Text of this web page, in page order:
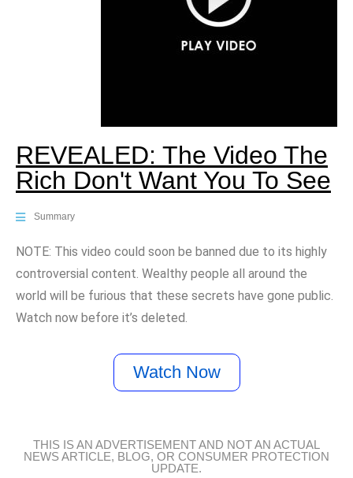
REVEALED: The Video The
Rich Don't Want You To See
Summary
NOTE: This video could soon be banned due to its highly
controversial content. Wealthy people all around the
world will be furious that these secrets have gone public.
Watch now before it’s deleted.
Watch Now
THIS IS AN ADVERTISEMENT AND NOT AN ACTUAL
NEWS ARTICLE, BLOG, OR CONSUMER PROTECTION
UPDATE.